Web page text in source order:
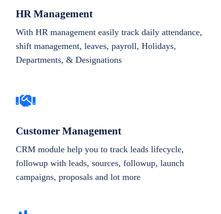
HR Management
With HR management easily track daily attendance,
shift management, leaves, payroll, Holidays,
Departments, & Designations
Customer Management
CRM module help you to track leads lifecycle,
followup with leads, sources, followup, launch
campaigns, proposals and lot more